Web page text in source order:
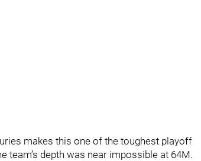
makes this one of the toughest playoff
team’s depth was near impossible at 64M.